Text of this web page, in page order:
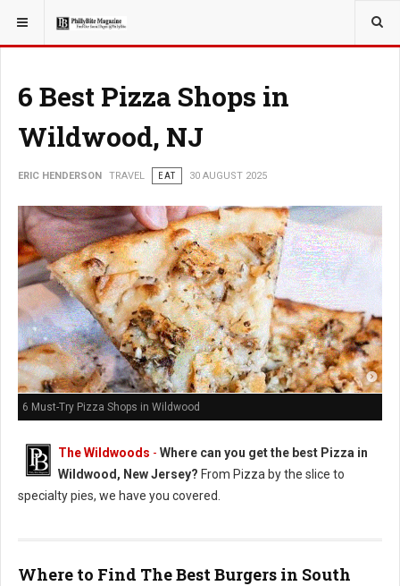
YOU ARE HERE: TRAVEL
6 Best Pizza Shops in
Wildwood, NJ
ERIC HENDERSON TRAVEL EAT 30 AUGUST 2025
6 Must-Try Pizza Shops in Wildwood
The Wildwoods - Where can you get the best Pizza in
Wildwood, New Jersey? From Pizza by the slice to
specialty pies, we have you covered.
Where to Find The Best Burgers in South